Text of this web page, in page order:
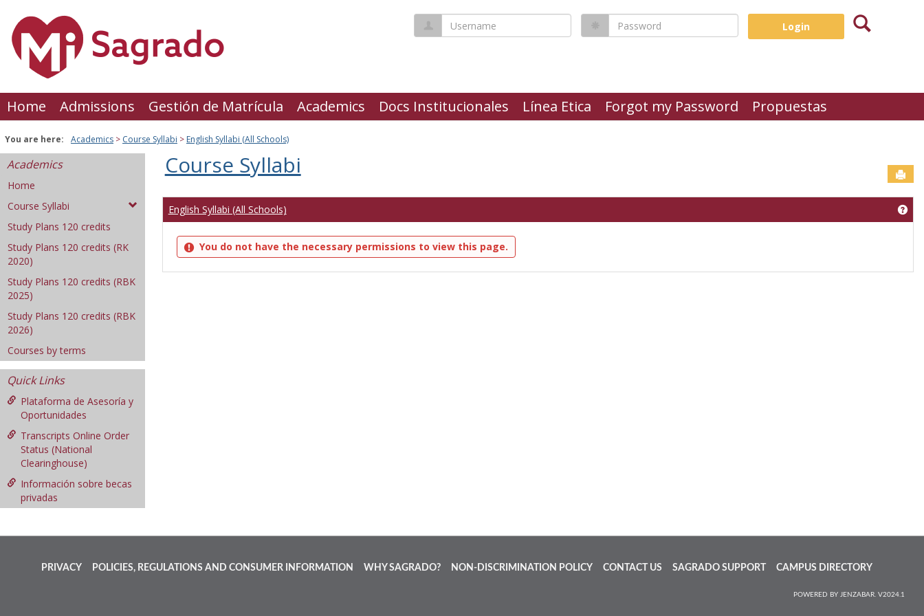
content
Username Password Search
Home Admissions Gestión de Matrícula Academics Docs Institucionales Línea Etica Forgot my Password Propuestas
You are here: Academics Course Syllabi English Syllabi (All Schools)
Academics
Home
Course Syllabi
Study Plans 120 credits
Study Plans 120 credits (RK
2020)
Study Plans 120 credits (RBK
2025)
Study Plans 120 credits (RBK
2026)
Courses by terms
Quick Links
Plataforma de Asesoría y
Oportunidades
Transcripts Online Order
Status (National
Clearinghouse)
Información sobre becas
privadas
Course Syllabi
English Syllabi (All Schools)
You do not have the necessary permissions to view this page.
PRIVACY POLICIES, REGULATIONS AND CONSUMER INFORMATION WHY SAGRADO? NON-DISCRIMINATION POLICY CONTACT US SAGRADO SUPPORT CAMPUS DIRECTORY
POWERED BY JENZABAR. V2024.1